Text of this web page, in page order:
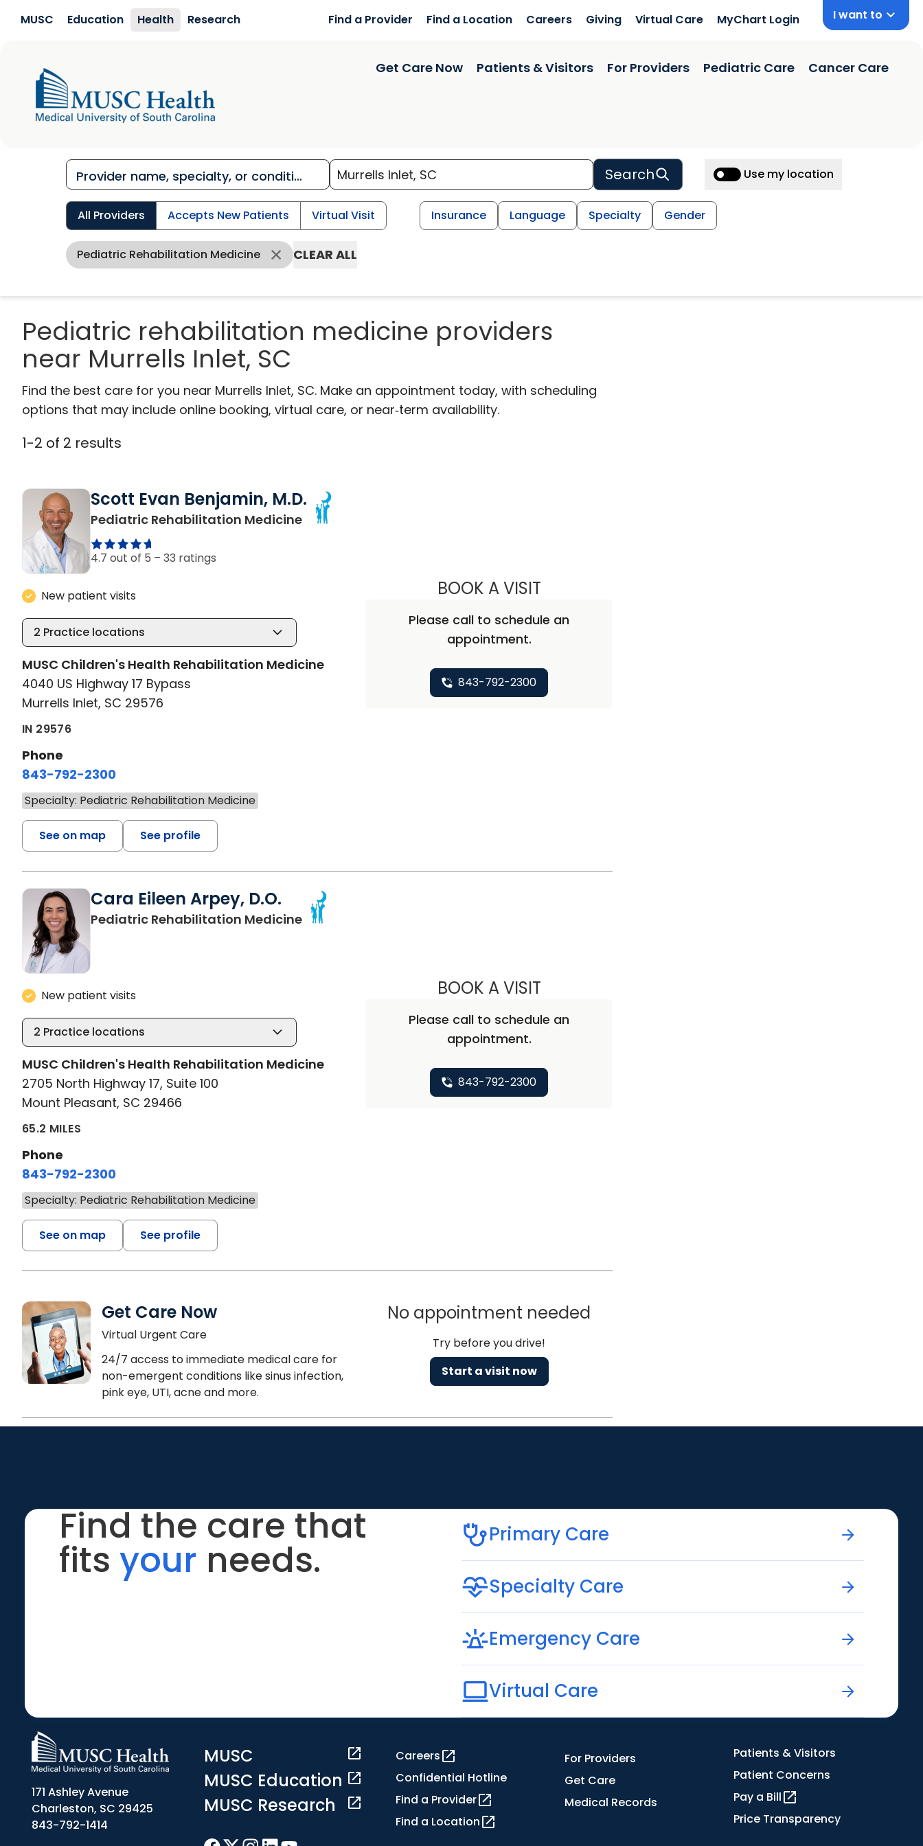
MUSC Education Health Research Find a Provider Find a Location Careers Giving Virtual Care MyChart Login I want to
Get Care Now Patients & Visitors For Providers Pediatric Care Cancer Care
Search Use my location
All Providers Accepts New Patients Virtual Visit Insurance Language Specialty Gender
Pediatric Rehabilitation Medicine CLEAR ALL
Pediatric rehabilitation medicine providers
near Murrells Inlet, SC
Find the best care for you near Murrells Inlet, SC. Make an appointment today, with scheduling
options that may include online booking, virtual care, or near‑term availability.
1-2 of 2 results
Scott Evan Benjamin, M.D.
Pediatric Rehabilitation Medicinein Murrells Inlet, SC
4.7 out of 5 – 33 ratings
New patient visits
2 Practice locations
MUSC Children's Health Rehabilitation Medicine
4040 US Highway 17 Bypass
Murrells Inlet, SC 29576
IN 29576
Phone
843-792-2300
Specialty: Pediatric Rehabilitation Medicine
See on map See profile
BOOK A VISITSCOTT EVAN BENJAMIN, M.D.
Please call to schedule an
appointment.
843-792-2300
Cara Eileen Arpey, D.O.
Pediatric Rehabilitation Medicinein Mount Pleasant, SC
New patient visits
2 Practice locations
MUSC Children's Health Rehabilitation Medicine
2705 North Highway 17, Suite 100
Mount Pleasant, SC 29466
65.2 MILES
Phone
843-792-2300
Specialty: Pediatric Rehabilitation Medicine
See on map See profile
BOOK A VISITCARA EILEEN ARPEY, D.O.
Please call to schedule an
appointment.
843-792-2300
Get Care Now
Virtual Urgent Care
24/7 access to immediate medical care for
non-emergent conditions like sinus infection,
pink eye, UTI, acne and more.
No appointment needed
Try before you drive!
Start a visit now
Find the care that
fits your needs.
Primary Care
Specialty Care
Emergency Care
Virtual Care
171 Ashley Avenue
Charleston, SC 29425
843-792-1414
MUSC
MUSC Education
MUSC Research
Careers
Confidential Hotline
Find a Provider
Find a Location
For Providers
Get Care
Medical Records
Patients & Visitors
Patient Concerns
Pay a Bill
Price Transparency